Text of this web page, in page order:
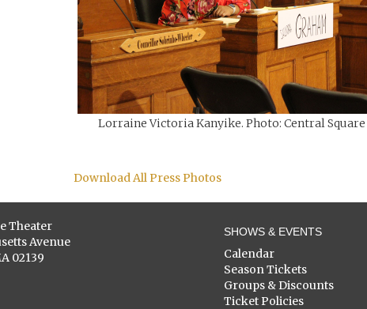
Lorraine Victoria Kanyike. Photo: Central Square
Download All Press Photos
Theater
Avenue
02139
SHOWS & EVENTS
Calendar
Season Tickets
Groups & Discounts
Ticket Policies